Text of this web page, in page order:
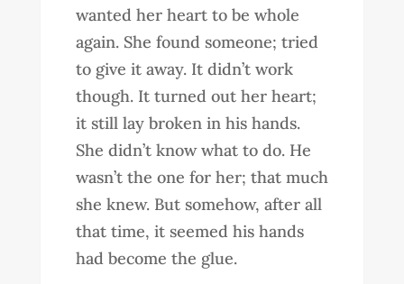
wanted her heart to be whole
again. She found someone; tried
to give it away. It didn’t work
though. It turned out her heart;
it still lay broken in his hands.
She didn’t know what to do. He
wasn’t the one for her; that much
she knew. But somehow, after all
that time, it seemed his hands
had become the glue.